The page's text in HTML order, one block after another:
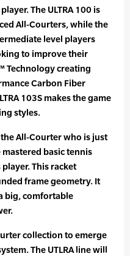
The ULTRA 100 is
All-Courters, while the
level players
to improve their
Technology creating
Carbon Fiber
103S makes the game
styles.
the All-Courter who is just
basic tennis
This racket
frame geometry. It
big, comfortable
collection to emerge
The UTLRA line will